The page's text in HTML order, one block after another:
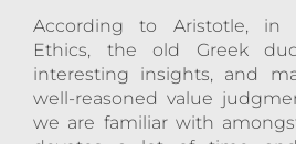
According to Aristotle, in
Ethics, the old Greek
interesting insights, and
well-reasoned value
we are familiar with